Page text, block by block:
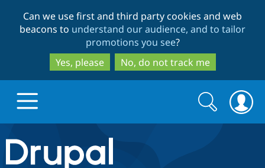
to
main
content
to
search
Can we use first and third party cookies and web
beacons to understand our audience, and to tailor
promotions you see?
Yes, please
No, do not track me
Drupal.org home
Search
form
Search